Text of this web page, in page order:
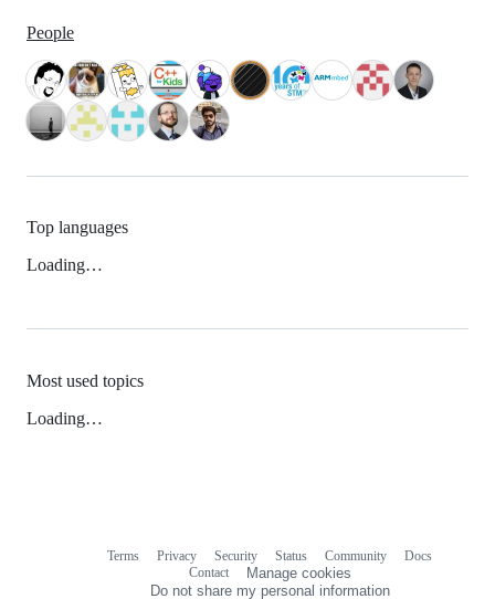
People
Top languages
Loading…
Most used topics
Loading…
Terms Privacy Security Status Community
Docs
Contact
Manage cookies
Do not share my personal information